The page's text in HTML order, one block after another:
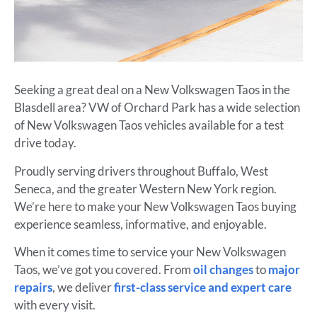
Seeking a great deal on a New Volkswagen Taos in the
Blasdell area? VW of Orchard Park has a wide selection
of New Volkswagen Taos vehicles available for a test
drive today.
Proudly serving drivers throughout Buffalo, West
Seneca, and the greater Western New York region.
We’re here to make your New Volkswagen Taos buying
experience seamless, informative, and enjoyable.
When it comes time to service your New Volkswagen
Taos, we’ve got you covered. Fromoil changestomajor
repairs, we deliverfirst-class service and expert care
with every visit.